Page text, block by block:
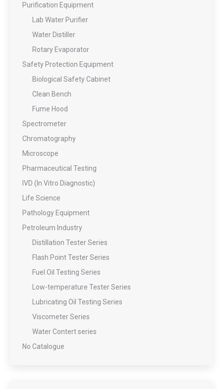
Purification Equipment
Lab Water Purifier
Water Distiller
Rotary Evaporator
Safety Protection Equipment
Biological Safety Cabinet
Clean Bench
Fume Hood
Spectrometer
Chromatography
Microscope
Pharmaceutical Testing
IVD (In Vitro Diagnostic)
Life Science
Pathology Equipment
Petroleum Industry
Distillation Tester Series
Flash Point Tester Series
Fuel Oil Testing Series
Low-temperature Tester Series
Lubricating Oil Testing Series
Viscometer Series
Water Contert series
No Catalogue